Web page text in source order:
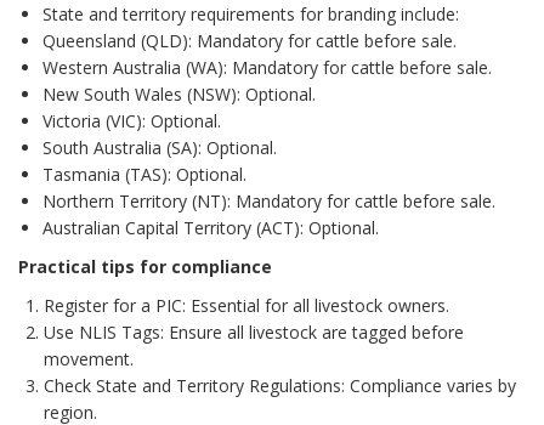
State and territory requirements for branding include:
Queensland (QLD): Mandatory for cattle before sale.
Western Australia (WA): Mandatory for cattle before sale.
New South Wales (NSW): Optional.
Victoria (VIC): Optional.
South Australia (SA): Optional.
Tasmania (TAS): Optional.
Northern Territory (NT): Mandatory for cattle before sale.
Australian Capital Territory (ACT): Optional.
Practical tips for compliance
Register for a PIC: Essential for all livestock owners.
Use NLIS Tags: Ensure all livestock are tagged before
movement.
Check State and Territory Regulations: Compliance varies by
region.